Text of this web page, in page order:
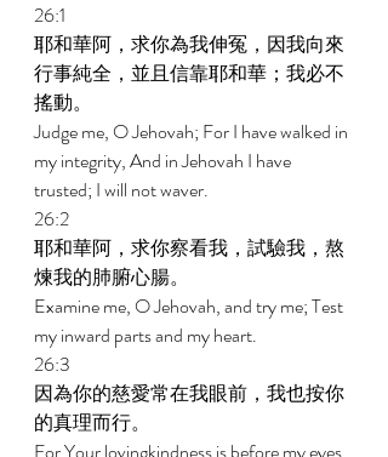
26:1
耶和華阿，求你為我伸冤，因我向來
行事純全，並且信靠耶和華；我必不
搖動。
Judge me, O Jehovah; For I have walked in
my integrity, And in Jehovah I have
trusted; I will not waver.
26:2
耶和華阿，求你察看我，試驗我，熬
煉我的肺腑心腸。
Examine me, O Jehovah, and try me; Test
my inward parts and my heart.
26:3
因為你的慈愛常在我眼前，我也按你
的真理而行。